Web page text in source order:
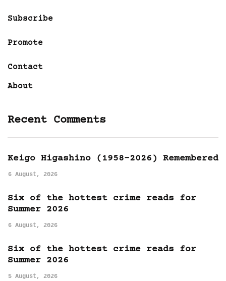
Subscribe
Promote
Contact
About
Recent Comments
Keigo Higashino (1958-2026) Remembered
6 August, 2026
Six of the hottest crime reads for
Summer 2026
6 August, 2026
Six of the hottest crime reads for
Summer 2026
5 August, 2026